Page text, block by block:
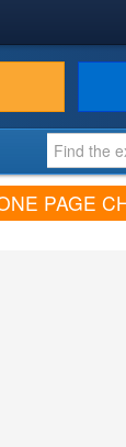
PAGE